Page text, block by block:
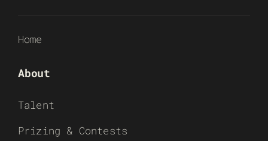
Home
About
Talent
Prizing & Contests